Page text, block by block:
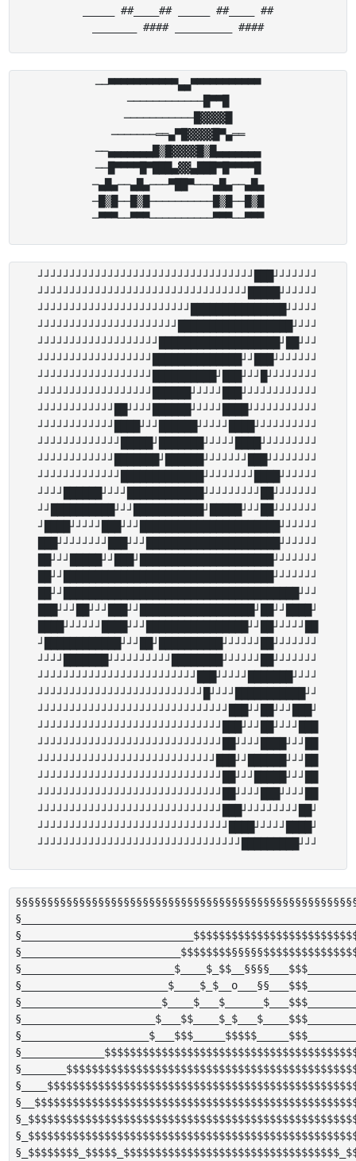
_____ ##____## _____ ##____ ##
──▀▀▀▀▀▀▀▀▀▀▀▄▄▀▀▀▀▀▀▀▀▀▀▀
────────────█▀▀█
───────────█▓▓▓▓█
───────══▄▀█▓▓▓▓█▀▄══
──▄▄▄▄▄▄▄█▒█▓▓▓▓█▒█▄▄▄▄▄▄▄
──█▀▀▀▀█▀███▄▓▓▄███▀█▀▀▀▀█
─▄█▄──▄█▄───▀██▀───▄█▄──▄█▄
─█▒█──█▒█──────────█▒█──█▒█
┘┘┘┘┘┘┘┘┘┘┘┘┘┘┘┘┘┘┘┘┘┘┘┘┘┘┘┘┘┘┘┘┘┘███┘┘┘┘┘┘┘
┘┘┘┘┘┘┘┘┘┘┘┘┘┘┘┘┘┘┘┘┘┘┘┘┘┘┘┘┘┘┘┘┘█████┘┘┘┘┘┘
┘┘┘┘┘┘┘┘┘┘┘┘┘┘┘┘┘┘┘┘┘┘┘┘███████████████┘┘┘┘┘
┘┘┘┘┘┘┘┘┘┘┘┘┘┘┘┘┘┘┘┘┘┘██████████████████┘┘┘┘
┘┘┘┘┘┘┘┘┘┘┘┘┘┘┘┘┘┘┘███████████████████┘██┘┘┘
┘┘┘┘┘┘┘┘┘┘┘┘┘┘┘┘┘┘██████████████┘┘███┘┘┘┘┘┘┘
┘┘┘┘┘┘┘┘┘┘┘┘┘┘┘┘┘┘██████████┘███┘┘┘█┘┘┘┘┘┘┘┘
┘┘┘┘┘┘┘┘┘┘┘┘┘┘┘┘┘┘██████┘┘┘┘┘███┘┘┘┘┘┘┘┘┘┘┘┘
┘┘┘┘┘┘┘┘┘┘┘┘██┘┘┘┘██████┘┘┘┘┘████┘┘┘┘┘┘┘┘┘┘┘
┘┘┘┘┘┘┘┘┘┘┘┘████┘┘┘██████┘┘┘┘┘████┘┘┘┘┘┘┘┘┘┘
┘┘┘┘┘┘┘┘┘┘┘┘┘█████┘███████┘┘┘┘┘████┘┘┘┘┘┘┘┘┘
┘┘┘┘┘┘┘┘┘┘┘┘███████┘██████┘┘┘┘┘┘┘███┘┘┘┘┘┘┘┘
┘┘┘┘┘┘┘┘┘┘┘┘┘█████████████┘┘┘┘┘┘┘┘████┘┘┘┘┘┘
┘┘┘┘██████┘┘┘┘████████████┘┘┘┘┘┘┘┘┘██┘┘┘┘┘┘┘
┘┘██████████┘┘┘███████████┘█████┘┘┘██┘┘┘┘┘┘┘
┘████┘┘┘┘┘███┘┘┘██████████████████████┘┘┘┘┘┘
███┘┘┘┘┘┘┘┘███┘┘┘█████████████████████┘┘┘┘┘┘
██┘┘┘█████┘┘███┘█████████████████████┘┘┘┘┘┘┘
██┘┘█████████████████████████████████┘┘┘┘┘┘┘
██┘┘█████████████████████████████████████┘┘┘
███┘┘┘██┘┘┘███┘┘██████████████████┘██┘┘████┘
████┘┘┘┘┘┘████┘┘┘████████████████┘┘██┘┘┘┘┘██
┘████████████┘┘┘██┘██████████┘┘┘┘┘┘██┘┘┘┘┘┘┘
┘┘┘┘███████┘┘┘┘┘┘┘┘┘┘████████┘┘┘┘┘┘██┘┘┘┘┘┘┘
┘┘┘┘┘┘┘┘┘┘┘┘┘┘┘┘┘┘┘┘┘┘┘┘┘███┘┘┘┘┘███████┘┘┘┘
┘┘┘┘┘┘┘┘┘┘┘┘┘┘┘┘┘┘┘┘┘┘┘┘┘┘█┘┘┘┘███████████┘┘
┘┘┘┘┘┘┘┘┘┘┘┘┘┘┘┘┘┘┘┘┘┘┘┘┘┘┘┘┘┘███┘┘██┘┘┘███┘
┘┘┘┘┘┘┘┘┘┘┘┘┘┘┘┘┘┘┘┘┘┘┘┘┘┘┘┘┘███┘┘┘██┘┘┘┘███
┘┘┘┘┘┘┘┘┘┘┘┘┘┘┘┘┘┘┘┘┘┘┘┘┘┘┘┘┘██┘┘┘┘████┘┘┘██
┘┘┘┘┘┘┘┘┘┘┘┘┘┘┘┘┘┘┘┘┘┘┘┘┘┘┘┘███┘┘██████┘┘┘██
┘┘┘┘┘┘┘┘┘┘┘┘┘┘┘┘┘┘┘┘┘┘┘┘┘┘┘┘┘██┘┘┘█████┘┘┘██
┘┘┘┘┘┘┘┘┘┘┘┘┘┘┘┘┘┘┘┘┘┘┘┘┘┘┘┘┘██┘┘┘┘███┘┘┘┘██
┘┘┘┘┘┘┘┘┘┘┘┘┘┘┘┘┘┘┘┘┘┘┘┘┘┘┘┘┘███┘┘┘┘┘┘┘┘┘██┘
┘┘┘┘┘┘┘┘┘┘┘┘┘┘┘┘┘┘┘┘┘┘┘┘┘┘┘┘┘┘████┘┘┘┘┘████┘